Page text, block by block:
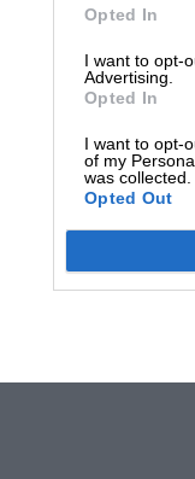
Opted In
I want to opt-
Advertising.
Opted In
I want to opt-
of my
was collected.
Opted Out